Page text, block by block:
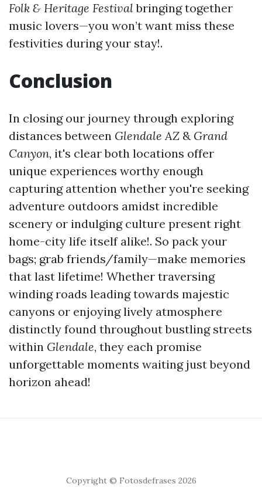
Folk & Heritage Festivalbringing together
music lovers—you won’t want miss these
festivities during your stay!.
Conclusion
In closing our journey through exploring
distances between Glendale AZ & Grand
Canyon, it's clear both locations offer
unique experiences worthy enough
capturing attention whether you're seeking
adventure outdoors amidst incredible
scenery or indulging culture present right
home-city life itself alike!. So pack your
bags; grab friends/family—make memories
that last lifetime! Whether traversing
winding roads leading towards majestic
canyons or enjoying lively atmosphere
distinctly found throughout bustling streets
within Glendale, they each promise
unforgettable moments waiting just beyond
horizon ahead!
Copyright © Fotosdefrases 2026